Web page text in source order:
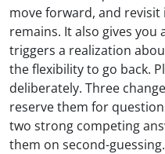
move forward, and
remains. It also gives you
triggers a realization
the flexibility to go back.
deliberately. Three
reserve them for
two strong competing
them on second-guessing.